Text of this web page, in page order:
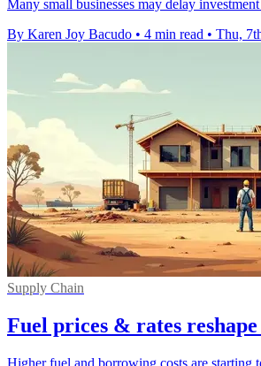
Many small businesses may delay
By Karen Joy Bacudo • 4 min read • Thu,
Supply Chain
Fuel prices & rates
Higher fuel and borrowing costs are starting